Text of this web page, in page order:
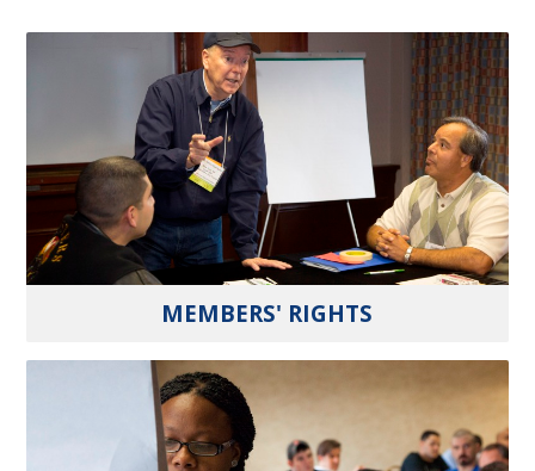
MEMBERS' RIGHTS